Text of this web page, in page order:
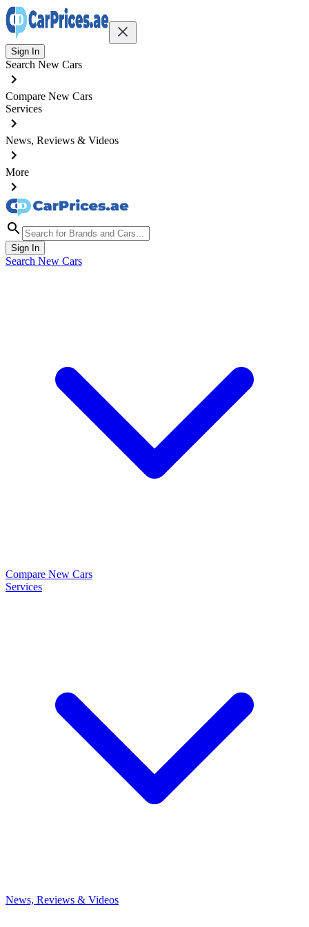
Sign In
Search New Cars
Compare New Cars
Services
News, Reviews & Videos
More
Sign In
Search New Cars
Compare New Cars
Services
News, Reviews & Videos